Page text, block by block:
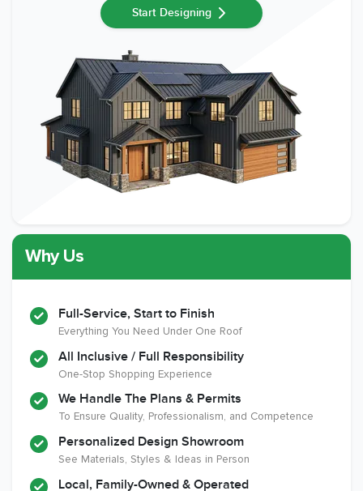
Start Designing
Why Us
Full-Service, Start to Finish
Everything You Need Under One Roof
All Inclusive / Full Responsibility
One-Stop Shopping Experience
We Handle The Plans & Permits
To Ensure Quality, Professionalism, and Competence
Personalized Design Showroom
See Materials, Styles & Ideas in Person
Local, Family-Owned & Operated